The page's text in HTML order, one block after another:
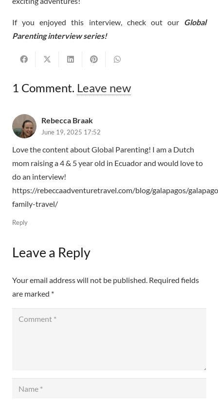
If you enjoyed this interview, check out ourGlobal
Parenting interview series!
1 Comment. Leave new
Rebecca Braak
June 19, 2025 17:52
Love the content about Global Parenting! I am a Dutch
mom raising a 4 & 5 year old in Ecuador and would love to
do an interview!
https://rebeccaadventuretravel.com/blog/galapagos/
family-travel/
Reply
Leave a Reply
Your email address will not be published. Required fields
are marked *